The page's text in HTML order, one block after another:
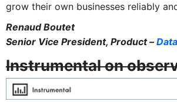
grow their own businesses reliably
Renaud Boutet
Senior Vice President, Product –
Instrumental on